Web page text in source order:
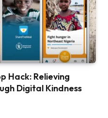
Hack: Relieving
Digital Kindness